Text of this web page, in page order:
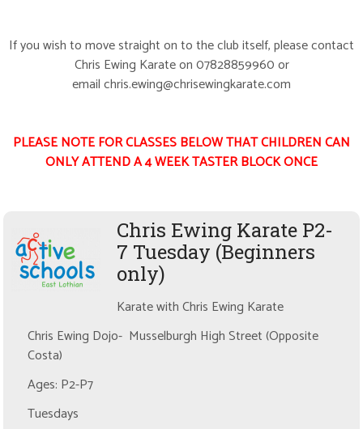
If you wish to move straight on to the club itself, please contact
Chris Ewing Karate on 07828859960 or
email chris.ewing@chrisewingkarate.com
PLEASE NOTE FOR CLASSES BELOW THAT CHILDREN CAN
ONLY ATTEND A 4 WEEK TASTER BLOCK ONCE
Chris Ewing Karate P2-
7 Tuesday (Beginners
only)
Karate with Chris Ewing Karate
Chris Ewing Dojo- Musselburgh High Street (Opposite
Costa)
Ages: P2-P7
Tuesdays